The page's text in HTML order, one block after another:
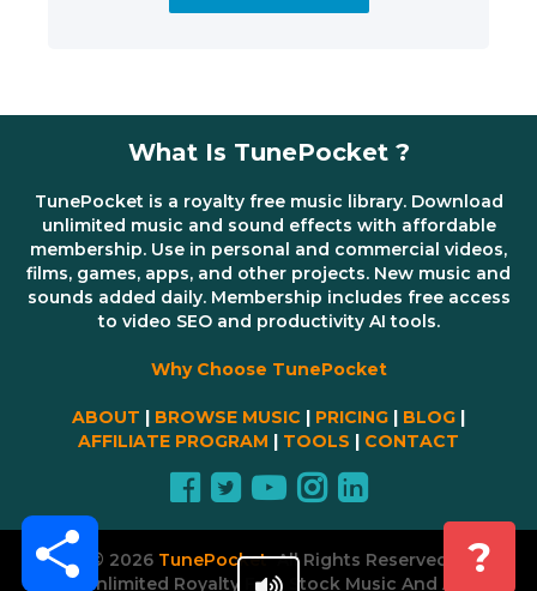
What Is TunePocket ?
TunePocket is a royalty free music library. Download
unlimited music and sound effects with affordable
membership. Use in personal and commercial videos,
films, games, apps, and other projects. New music and
sounds added daily. Membership includes free access
to video SEO and productivity AI tools.
Why Choose TunePocket
ABOUT | BROWSE MUSIC | PRICING | BLOG |
AFFILIATE PROGRAM | TOOLS | CONTACT
© 2026 TunePocketAll Rights Reserved
Unlimited Royalty Free Stock Music And AI Tools
?
Share